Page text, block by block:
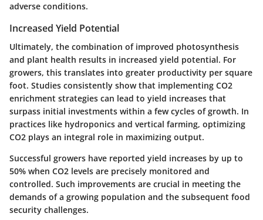
adverse conditions.
Increased Yield Potential
Ultimately, the combination of improved photosynthesis
and plant health results in increased yield potential. For
growers, this translates into greater productivity per square
foot. Studies consistently show that implementing CO2
enrichment strategies can lead to yield increases that
surpass initial investments within a few cycles of growth. In
practices like hydroponics and vertical farming, optimizing
CO2 plays an integral role in maximizing output.
Successful growers have reported yield increases by up to
50% when CO2 levels are precisely monitored and
controlled. Such improvements are crucial in meeting the
demands of a growing population and the subsequent food
security challenges.